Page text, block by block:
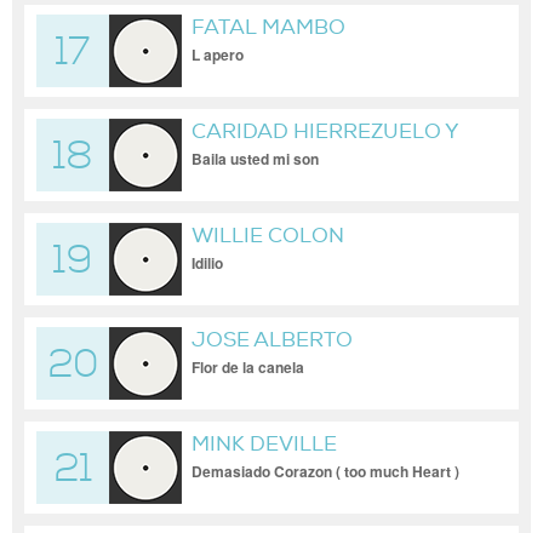
17
FATAL MAMBO
L apero
18
CARIDAD HIERREZUELO Y
CONJUNTO CANEY
Baila usted mi son
19
WILLIE COLON
Idilio
20
JOSE ALBERTO
Flor de la canela
21
MINK DEVILLE
Demasiado Corazon ( too much Heart )